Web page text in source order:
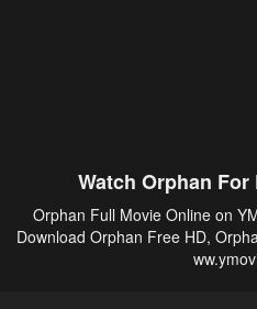
Watch Orphan For
Orphan Full Movie Online on
Download Orphan Free HD,